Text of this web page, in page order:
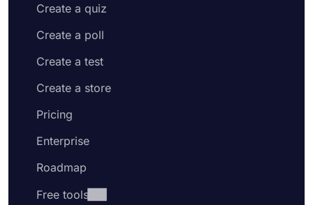
Create a quiz
Create a poll
Create a test
Create a store
Pricing
Enterprise
Roadmap
Free tools